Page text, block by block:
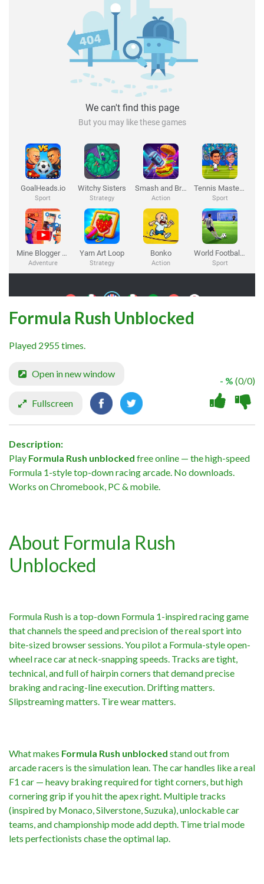
Formula Rush Unblocked
Played 2955 times.
- % (0/0)
Open in new window
Fullscreen
Description:
Play Formula Rush unblocked free online — the high-speed
Formula 1-style top-down racing arcade. No downloads.
Works on Chromebook, PC & mobile.
About Formula Rush
Unblocked
Formula Rush is a top-down Formula 1-inspired racing game
that channels the speed and precision of the real sport into
bite-sized browser sessions. You pilot a Formula-style open-
wheel race car at neck-snapping speeds. Tracks are tight,
technical, and full of hairpin corners that demand precise
braking and racing-line execution. Drifting matters.
Slipstreaming matters. Tire wear matters.
What makes Formula Rush unblocked stand out from
arcade racers is the simulation lean. The car handles like a real
F1 car — heavy braking required for tight corners, but high
cornering grip if you hit the apex right. Multiple tracks
(inspired by Monaco, Silverstone, Suzuka), unlockable car
teams, and championship mode add depth. Time trial mode
lets perfectionists chase the optimal lap.